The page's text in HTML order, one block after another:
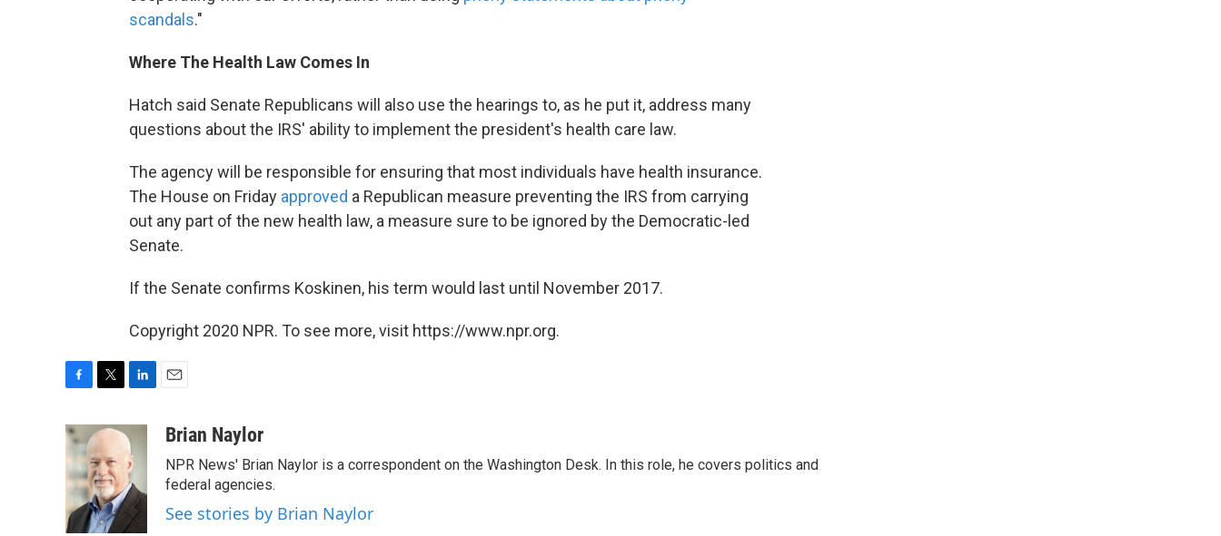
scandals."
Where The Health Law Comes In
Hatch said Senate Republicans will also use the hearings to, as he put it, address many
questions about the IRS' ability to implement the president's health care law.
The agency will be responsible for ensuring that most individuals have health insurance.
The House on Friday approved a Republican measure preventing the IRS from carrying
out any part of the new health law, a measure sure to be ignored by the Democratic-led
Senate.
If the Senate confirms Koskinen, his term would last until November 2017.
Copyright 2020 NPR. To see more, visit https://www.npr.org.
c
e
b
o
o
k
i
t
t
e
r
k
e
d
I
n
aBrian Naylor
NPR News' Brian Naylor is a correspondent on the Washington Desk. In this role, he covers politics and
federal agencies.
See stories by Brian Naylor